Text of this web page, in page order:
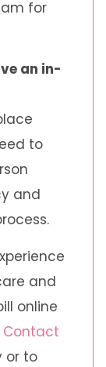
for
an in-
to
and
and
online
Contact
or to